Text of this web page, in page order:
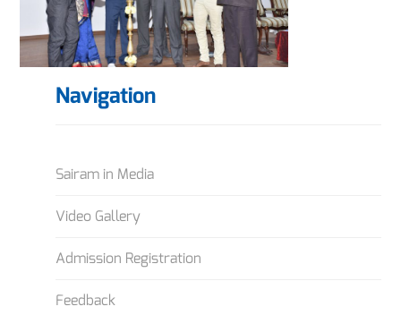
Navigation
Sairam in Media
Video Gallery
Admission Registration
Feedback